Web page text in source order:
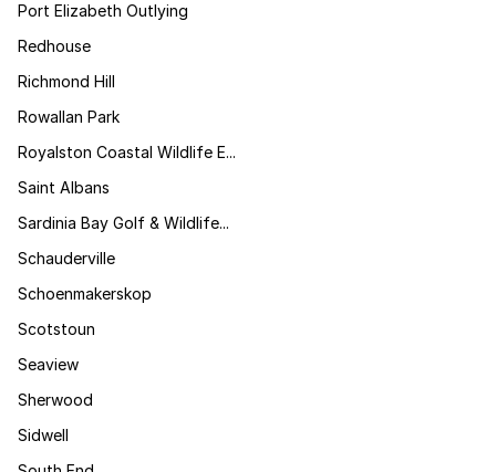
Port Elizabeth Outlying
Redhouse
Richmond Hill
Rowallan Park
Royalston Coastal Wildlife E...
Saint Albans
Sardinia Bay Golf & Wildlife...
Schauderville
Schoenmakerskop
Scotstoun
Seaview
Sherwood
Sidwell